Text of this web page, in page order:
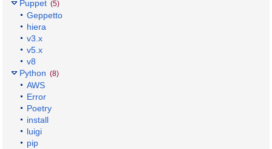
Puppet (5)
Geppetto
hiera
v3.x
v5.x
v8
Python (8)
AWS
Error
Poetry
install
luigi
pip